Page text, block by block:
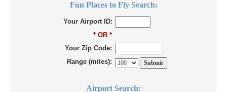
Fun Places to Fly Search:
Your Airport ID:
* OR *
Your Zip Code:
Range (miles):
Airport Search: